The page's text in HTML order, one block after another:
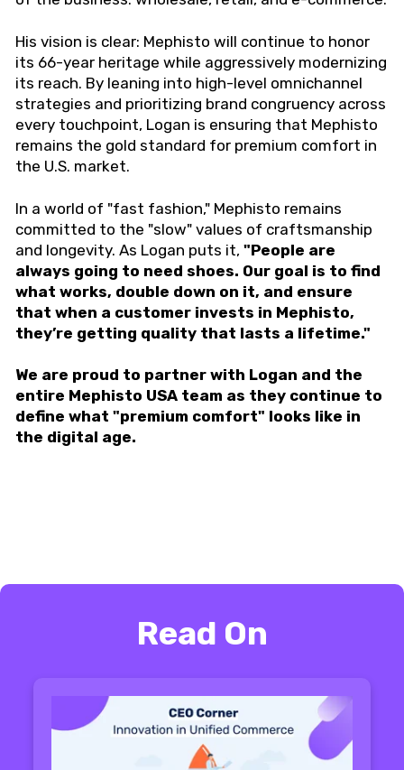
His vision is clear: Mephisto will continue to honor
its 66-year heritage while aggressively modernizing
its reach. By leaning into high-level omnichannel
strategies and prioritizing brand congruency across
every touchpoint, Logan is ensuring that Mephisto
remains the gold standard for premium comfort in
the U.S. market.
In a world of "fast fashion," Mephisto remains
committed to the "slow" values of craftsmanship
and longevity. As Logan puts it, "People are
always going to need shoes. Our goal is to find
what works, double down on it, and ensure
that when a customer invests in Mephisto,
they’re getting quality that lasts a lifetime."
We are proud to partner with Logan and the
entire Mephisto USA team as they continue to
define what "premium comfort" looks like in
the digital age.
Read On